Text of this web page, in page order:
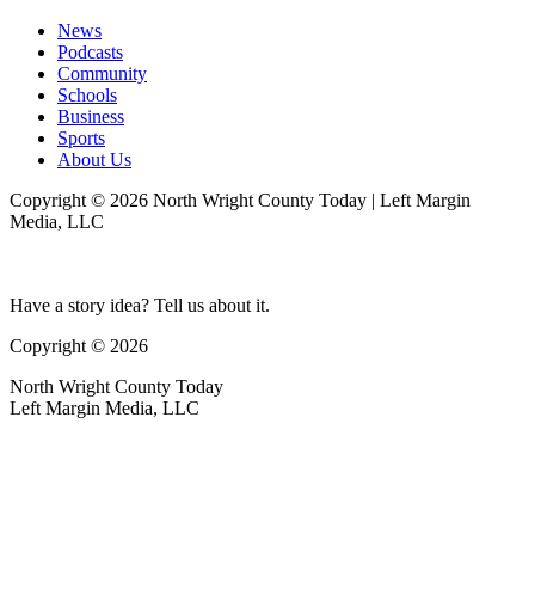
News
Podcasts
Community
Schools
Business
Sports
About Us
Copyright © 2026 North Wright County Today | Left Margin
Media, LLC
Have a story idea? Tell us about it.
Copyright © 2026
North Wright County Today
Left Margin Media, LLC